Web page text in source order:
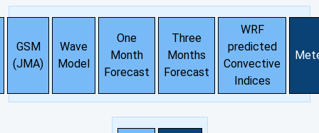
GSM
(JMA)
Wave
Model
One
Month
Forecast
Three
Months
Forecast
WRF
predicted
Convective
Indices